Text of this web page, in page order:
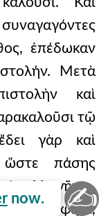
now.
ἐπέδωκαν
Μετὰ
καὶ
τῷ
γὰρ καὶ
ὥστε πάσης
ἀπαλλαγῆναι.
φησὶ,
✍